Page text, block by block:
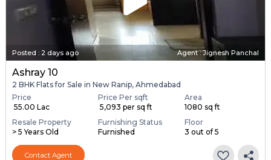
Posted : 2 days ago Agent : Jignesh Panchal
Ashray 10
2 BHK Flats for Sale in New Ranip, Ahmedabad
Price
₹ 55.00 Lac
Price Per sqft
₹ 5,093 per sq ft
Area
1080 sq ft
Resale Property
> 5 Years Old
Furnishing Status
Furnished
Floor
3 out of 5
Contact Agent